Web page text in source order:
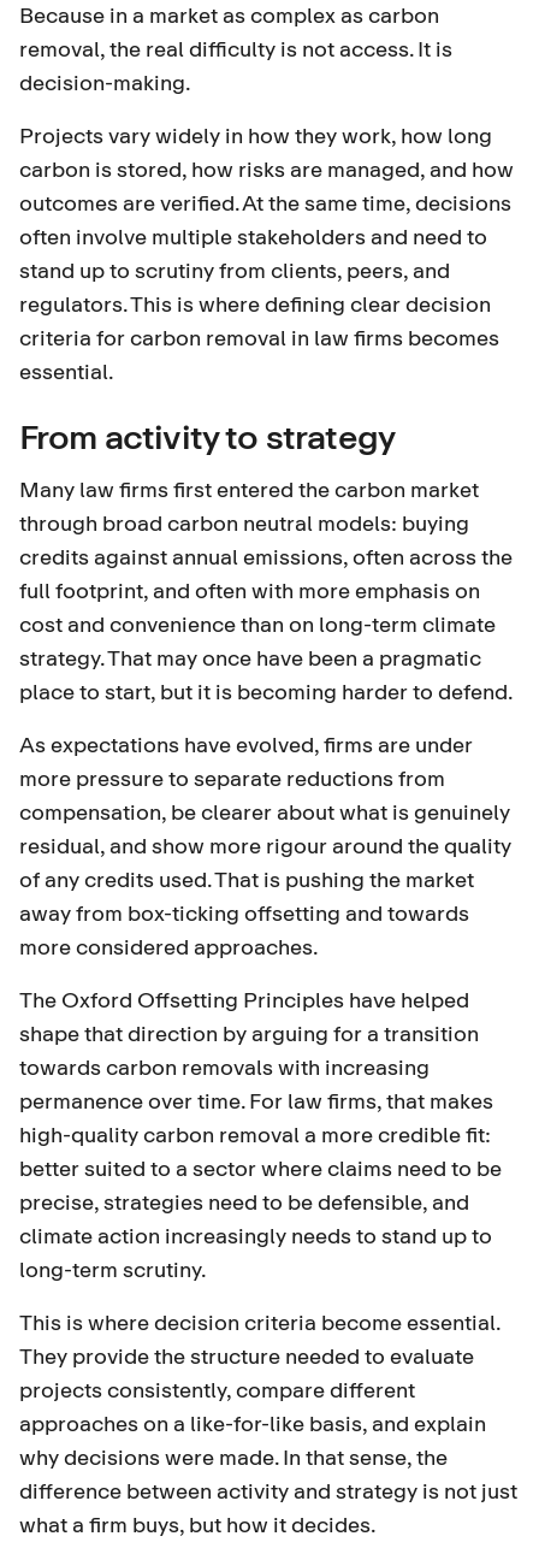
Because in a market as complex as carbon
removal, the real difficulty is not access. It is
decision-making.
Projects vary widely in how they work, how long
carbon is stored, how risks are managed, and how
outcomes are verified. At the same time, decisions
often involve multiple stakeholders and need to
stand up to scrutiny from clients, peers, and
regulators. This is where defining clear decision
criteria for carbon removal in law firms becomes
essential.
From activity to strategy
Many law firms first entered the carbon market
through broad carbon neutral models: buying
credits against annual emissions, often across the
full footprint, and often with more emphasis on
cost and convenience than on long-term climate
strategy. That may once have been a pragmatic
place to start, but it is becoming harder to defend.
As expectations have evolved, firms are under
more pressure to separate reductions from
compensation, be clearer about what is genuinely
residual, and show more rigour around the quality
of any credits used. That is pushing the market
away from box-ticking offsetting and towards
more considered approaches.
The Oxford Offsetting Principles have helped
shape that direction by arguing for a transition
towards carbon removals with increasing
permanence over time. For law firms, that makes
high-quality carbon removal a more credible fit:
better suited to a sector where claims need to be
precise, strategies need to be defensible, and
climate action increasingly needs to stand up to
long-term scrutiny.
This is where decision criteria become essential.
They provide the structure needed to evaluate
projects consistently, compare different
approaches on a like-for-like basis, and explain
why decisions were made. In that sense, the
difference between activity and strategy is not just
what a firm buys, but how it decides.